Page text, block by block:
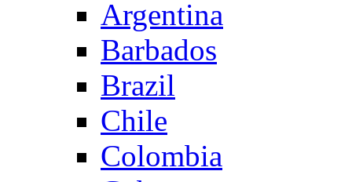
Argentina
Barbados
Brazil
Chile
Colombia